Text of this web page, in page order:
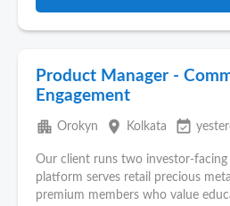
Product Manager -
Engagement
apartment Orokyn place Kolkata event_available
Our client runs two investor-facing
platform serves retail precious
premium members who value